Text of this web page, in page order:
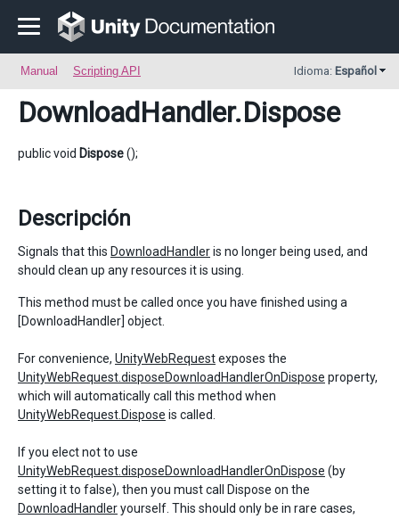
Manual Scripting API Idioma: Español
DownloadHandler.Dispose
public void Dispose();
Descripción
Signals that this DownloadHandleris no longer being used, and
should clean up any resources it is using.
This method must be called once you have finished using a
[DownloadHandler] object.
For convenience, UnityWebRequestexposes the
UnityWebRequest.disposeDownloadHandlerOnDispose property,
which will automatically call this method when
UnityWebRequest.Dispose is called.
If you elect not to use
UnityWebRequest.disposeDownloadHandlerOnDispose (by
setting it to false), then you must call Dispose on the
DownloadHandleryourself. This should only be in rare cases,